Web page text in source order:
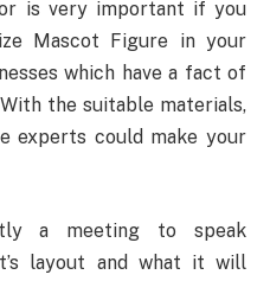
is very important if you
Mascot Figure in your
which have a fact of
the suitable materials,
experts could make your
a meeting to speak
layout and what it will